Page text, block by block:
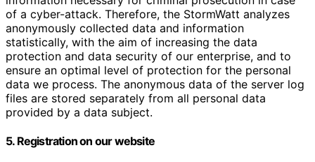
of a cyber-attack. Therefore, the StormWatt analyzes
anonymously collected data and information
statistically, with the aim of increasing the data
protection and data security of our enterprise, and to
ensure an optimal level of protection for the personal
data we process. The anonymous data of the server log
files are stored separately from all personal data
provided by a data subject.
5. Registration on our website